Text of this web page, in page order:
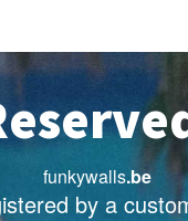
funkywalls.be
by a